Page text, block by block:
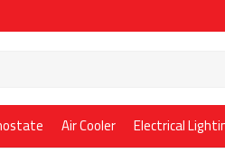
Air Cooler Electrical